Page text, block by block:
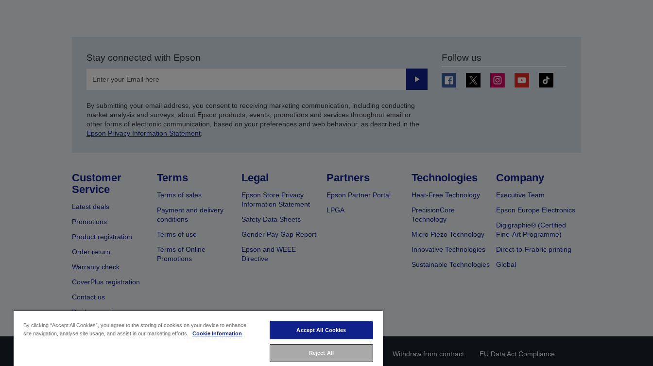
Stay connected with Epson
Submit
By submitting your email address, you consent to receiving marketing communication, including conducting
market analysis and surveys, about Epson products, events, promotions and services throughout email or
other forms of electronic communication, based on your preferences and web behaviour, as described in the
Epson Privacy Information Statement.
Follow us
Customer
Service
Latest deals
Promotions
Product registration
Order return
Warranty check
CoverPlus registration
Contact us
Dealer search
Terms
Terms of sales
Payment and delivery
conditions
Terms of use
Terms of Online
Promotions
Legal
Epson Store Privacy
Information Statement
Safety Data Sheets
Gender Pay Gap Report
Epson and WEEE
Directive
Partners
Epson Partner Portal
LPGA
Technologies
Heat-Free Technology
PrecisionCore
Technology
Micro Piezo Technology
Innovative Technologies
Sustainable Technologies
Company
Executive Team
Epson Europe Electronics
Digigraphie® (Certified
Fine-Art Programme)
Direct-to-Frabric printing
Global
Privacy Information Statement Withdraw from contract
EU Data Act Compliance
By clicking “Accept All Cookies”, you agree to the storing of cookies on your device to enhance
site navigation, analyse site usage, and assist in our marketing efforts.
Cookie Information
Accept All Cookies
Reject All